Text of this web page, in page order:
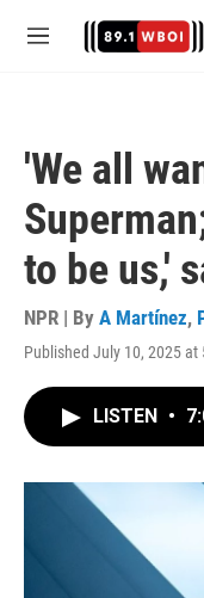
M
'We all
to be us,'
NPR | By A Martínez,
Published July 10, 2025 at
LISTEN •